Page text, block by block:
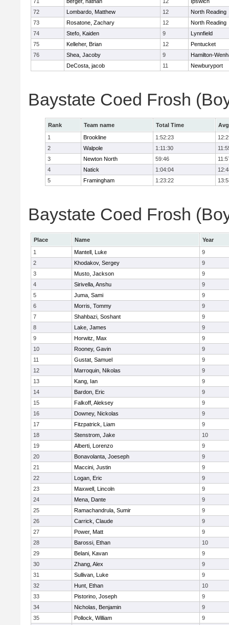
72
Lombardo, Matthew 12
North Reading
73
Rosatone, Zachary 12
North Reading
74
Stefo, Kaiden 9
Lynnfield
75
Kelleher, Brian 12
Pentucket
76
Shea, Jacoby 9
Hamilton-
DeCosta, jacob
11 Newburyport
Baystate Coed Frosh
Rank Team name Total Time
1
Brookline 1:52:23
2
Walpole 1:11:30
3
Newton North 59:46
4
Natick 1:04:04
5
Framingham 1:23:22
Baystate Coed Frosh
Place Name
Year
1
Mantell, Luke
9
2
Khodakov, Sergey
9
3
Musto, Jackson
9
4
Sirivella, Anshu
9
5
Juma, Sami
9
6
Morris, Tommy
9
7
Shahbazi, Soshant
9
8
Lake, James
9
9
Horwitz, Max
9
10
Rooney, Gavin
9
11
Gustat, Samuel
9
12
Marroquin, Nikolas
9
13
Kang, Ian
9
14
Bardon, Eric
9
15
Falkoff, Aleksey
9
16
Downey, Nickolas
9
17
Fitzpatrick, Liam
9
18
Stenstrom, Jake
10
19
Alberti, Lorenzo
9
20
Bonavolanta, Joeseph
9
21
Maccini, Justin
9
22
Logan, Eric
9
23
Maxwell, Lincoln
9
24
Mena, Dante
9
25
Ramachandrula, Sumir
9
26
Carrick, Claude
9
27
Power, Matt
9
28
Barossi, Ethan
10
29
Belani, Kavan
9
30
Zhang, Alex
9
31
Sullivan, Luke
9
32
Hunt, Ethan
10
33
Pistorino, Joseph
9
34
Nicholas, Benjamin
9
35
Pollock, William
9